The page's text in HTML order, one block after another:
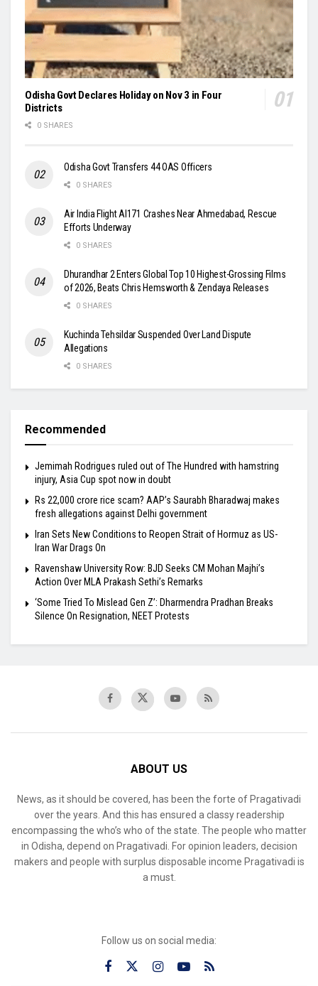
Odisha Govt Declares Holiday on Nov 3 in Four
Districts
0 SHARES
Odisha Govt Transfers 44 OAS Officers
0 SHARES
Air India Flight AI171 Crashes Near Ahmedabad, Rescue
Efforts Underway
0 SHARES
Dhurandhar 2 Enters Global Top 10 Highest-Grossing Films
of 2026, Beats Chris Hemsworth & Zendaya Releases
0 SHARES
Kuchinda Tehsildar Suspended Over Land Dispute
Allegations
0 SHARES
Recommended
Jemimah Rodrigues ruled out of The Hundred with hamstring
injury, Asia Cup spot now in doubt
Rs 22,000 crore rice scam? AAP’s Saurabh Bharadwaj makes
fresh allegations against Delhi government
Iran Sets New Conditions to Reopen Strait of Hormuz as US-
Iran War Drags On
Ravenshaw University Row: BJD Seeks CM Mohan Majhi’s
Action Over MLA Prakash Sethi’s Remarks
‘Some Tried To Mislead Gen Z’: Dharmendra Pradhan Breaks
Silence On Resignation, NEET Protests
ABOUT US
News, as it should be covered, has been the forte of Pragativadi
over the years. And this has ensured a classy readership
encompassing the who’s who of the state. The people who matter
in Odisha, depend on Pragativadi. For opinion leaders, decision
makers and people with surplus disposable income Pragativadi is
a must.
Follow us on social media: